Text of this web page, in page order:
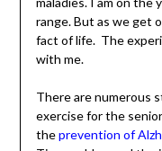
Gratefully, I have not
maladies. I am on the
age range. But as we
more a fact of life.
There are numerous
exercise for the